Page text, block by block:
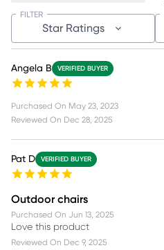
Star Ratings
FILTER
Angela B VERIFIED BUYER
Purchased On May 23, 2023
Reviewed On Dec 28, 2025
Pat D VERIFIED BUYER
Outdoor chairs
Purchased On Jun 13, 2025
Love this product
Reviewed On Dec 9, 2025